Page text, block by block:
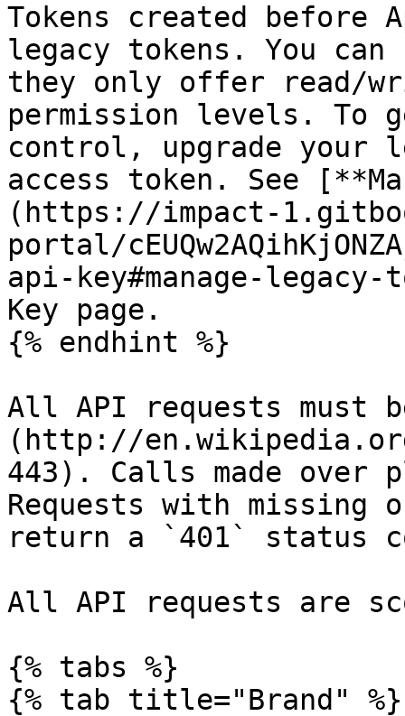
Tokens created before
legacy tokens. You
they only offer read/
permission levels. To
control, upgrade your
access token. See
(https://impact-
portal/
api-key#manage-
Key page.
{% endhint %}
All API requests must
(http://
443). Calls made
Requests with
return a `401` status
All API requests are
{% tabs %}
{% tab title="Brand" %}